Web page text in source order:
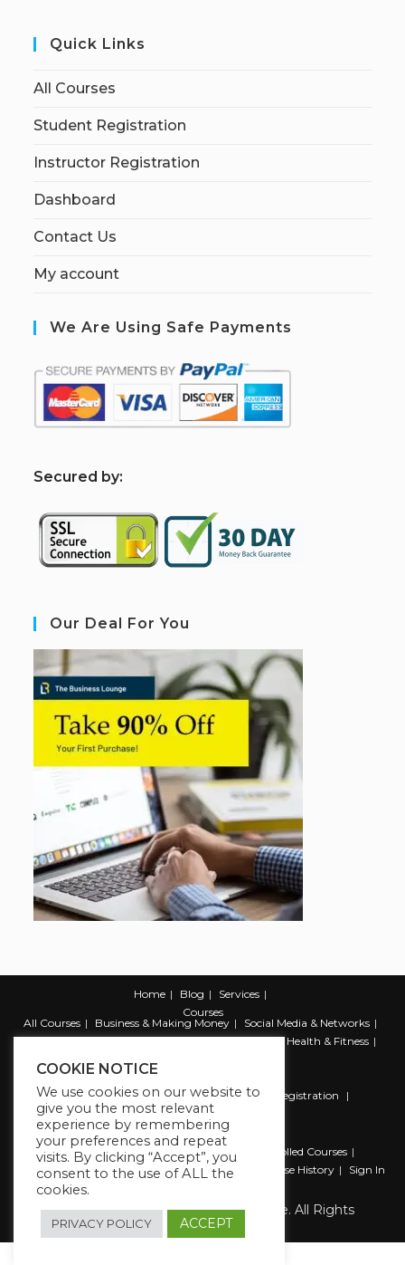
Quick Links
All Courses
Student Registration
Instructor Registration
Dashboard
Contact Us
My account
We Are Using Safe Payments
Secured by:
Our Deal For You
Home Blog
Services
Courses
All Courses
Business & Making Money
Social Media & Networks
Marketing & Promotion
Web & Development
Health & Fitness
Register Student Registration
Instructor Registration
Contact Us
Account
Dashboard
My Profile My account
Enrolled Courses
Wishlist
Reviews My Quiz Attempts Purchase History Sign In
Copyright 2026 The Business Lounge. All Rights
Reserved.
COOKIE NOTICE
We use cookies on our website to
give you the most relevant
experience by remembering
your preferences and repeat
visits. By clicking “Accept”, you
consent to the use of ALL the
cookies.
PRIVACY POLICY ACCEPT